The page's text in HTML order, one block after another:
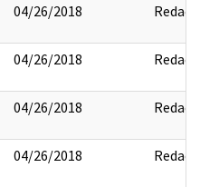
04/26/2018 Redact
04/26/2018 Redact
04/26/2018 Redact
04/26/2018 Redact